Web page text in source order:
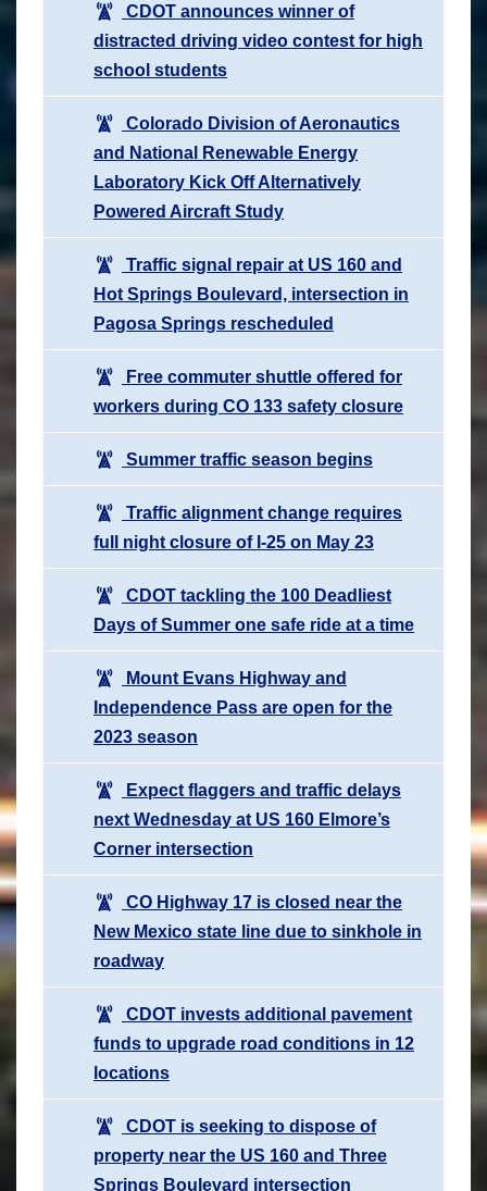
CDOT announces winner of
distracted driving video contest for high
school students
Colorado Division of Aeronautics
and National Renewable Energy
Laboratory Kick Off Alternatively
Powered Aircraft Study
Traffic signal repair at US 160 and
Hot Springs Boulevard, intersection in
Pagosa Springs rescheduled
Free commuter shuttle offered for
workers during CO 133 safety closure
Summer traffic season begins
Traffic alignment change requires
full night closure of I-25 on May 23
CDOT tackling the 100 Deadliest
Days of Summer one safe ride at a time
Mount Evans Highway and
Independence Pass are open for the
2023 season
Expect flaggers and traffic delays
next Wednesday at US 160 Elmore’s
Corner intersection
CO Highway 17 is closed near the
New Mexico state line due to sinkhole in
roadway
CDOT invests additional pavement
funds to upgrade road conditions in 12
locations
CDOT is seeking to dispose of
property near the US 160 and Three
Springs Boulevard intersection